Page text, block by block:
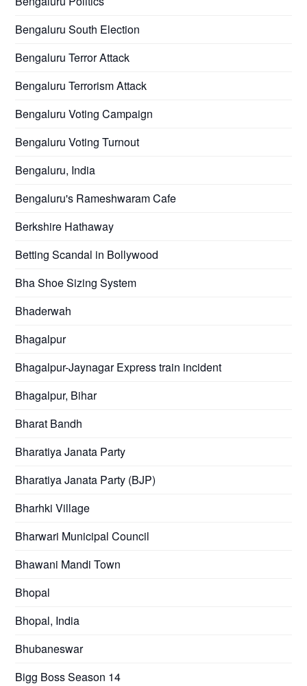
Bengaluru South Election
Bengaluru Terror Attack
Bengaluru Terrorism Attack
Bengaluru Voting Campaign
Bengaluru Voting Turnout
Bengaluru, India
Bengaluru's Rameshwaram Cafe
Berkshire Hathaway
Betting Scandal in Bollywood
Bha Shoe Sizing System
Bhaderwah
Bhagalpur
Bhagalpur-Jaynagar Express train incident
Bhagalpur, Bihar
Bharat Bandh
Bharatiya Janata Party
Bharatiya Janata Party (BJP)
Bharhki Village
Bharwari Municipal Council
Bhawani Mandi Town
Bhopal
Bhopal, India
Bhubaneswar
Bigg Boss Season 14